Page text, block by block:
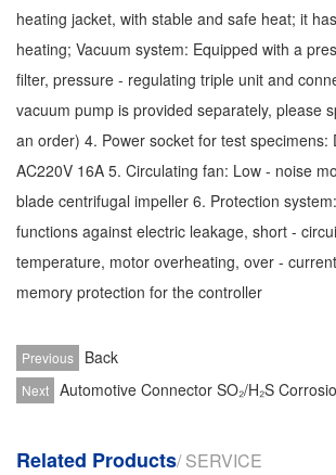
heating jacket, with stable and safe heat; it
heating; Vacuum system: Equipped with a
filter, pressure - regulating triple unit and
vacuum pump is provided separately, please
an order) 4. Power socket for test specimens:
AC220V 16A 5. Circulating fan: Low - noise
blade centrifugal impeller 6. Protection
functions against electric leakage, short -
temperature, motor overheating, over -
memory protection for the controller
Previous Back
Next Automotive Connector SO₂/H₂S
Related Products/ SERVICE